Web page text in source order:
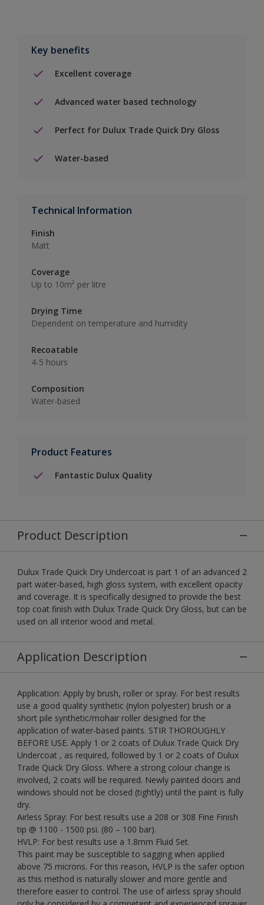
Key benefits
Excellent coverage
Advanced water based technology
Perfect for Dulux Trade Quick Dry Gloss
Water-based
Technical Information
Finish
Matt
Coverage
Up to 10m² per litre
Drying Time
Dependent on temperature and humidity
Recoatable
4-5 hours
Composition
Water-based
Product Features
Fantastic Dulux Quality
Product Description
Dulux Trade Quick Dry Undercoat is part 1 of an advanced 2
part water-based, high gloss system, with excellent opacity
and coverage. It is specifically designed to provide the best
top coat finish with Dulux Trade Quick Dry Gloss, but can be
used on all interior wood and metal.
Application Description
Application: Apply by brush, roller or spray. For best results
use a good quality synthetic (nylon polyester) brush or a
short pile synthetic/mohair roller designed for the
application of water-based paints. STIR THOROUGHLY
BEFORE USE. Apply 1 or 2 coats of Dulux Trade Quick Dry
Undercoat , as required, followed by 1 or 2 coats of Dulux
Trade Quick Dry Gloss. Where a strong colour change is
involved, 2 coats will be required. Newly painted doors and
windows should not be closed (tightly) until the paint is fully
dry.
Airless Spray: For best results use a 208 or 308 Fine Finish
tip @ 1100 - 1500 psi. (80 – 100 bar).
HVLP: For best results use a 1.8mm Fluid Set.
This paint may be susceptible to sagging when applied
above 75 microns. For this reason, HVLP is the safer option
as this method is naturally slower and more gentle and
therefore easier to control. The use of airless spray should